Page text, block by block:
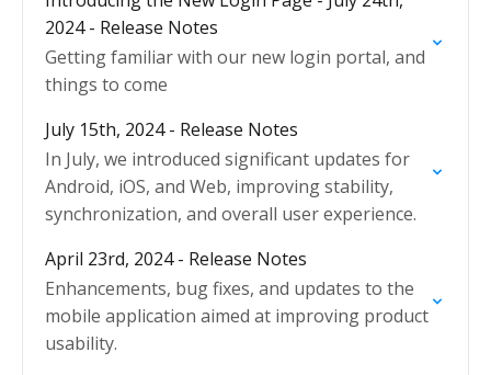
2024 - Release Notes
Getting familiar with our new login portal, and
things to come
July 15th, 2024 - Release Notes
In July, we introduced significant updates for
Android, iOS, and Web, improving stability,
synchronization, and overall user experience.
April 23rd, 2024 - Release Notes
Enhancements, bug fixes, and updates to the
mobile application aimed at improving product
usability.